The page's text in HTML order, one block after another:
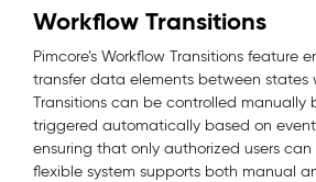
Workflow Transitions
Pimcore’s Workflow Transitions feature
transfer data elements between states
Transitions can be controlled manually
triggered automatically based on
ensuring that only authorized users can
flexible system supports both manual